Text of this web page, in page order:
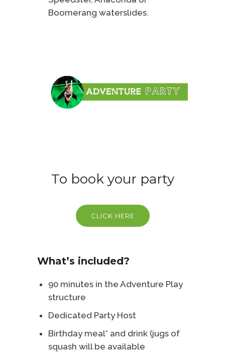
Boomerang waterslides.
To book your party
CLICK HERE
What’s included?
90 minutes in the Adventure Play
structure
Dedicated Party Host
Birthday meal* and drink (jugs of
squash will be available